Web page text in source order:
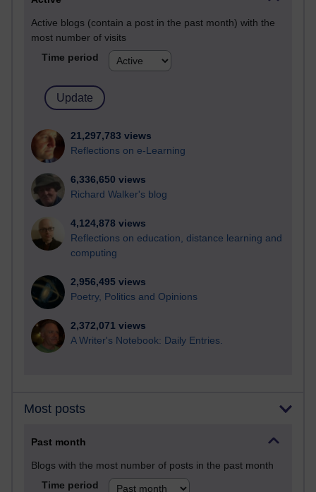
Active blogs (contain a post in the past month) with the
most number of visits
Time period
21,297,783 views
Reflections on e-Learning
6,336,650 views
Richard Walker's blog
4,124,878 views
Reflections on education, distance learning and
computing
2,956,495 views
Poetry, Politics and Opinions
2,372,071 views
A Writer's Notebook: Daily Entries.
Most posts
Past month
Blogs with the most number of posts in the past month
Time period